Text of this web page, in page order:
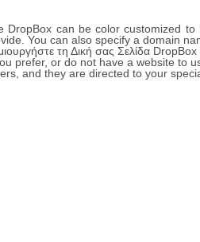
DropBox can be color customized
You can also specify a domain
τη Δική σας Σελίδα DropBox
prefer, or do not have a website to
and they are directed to your